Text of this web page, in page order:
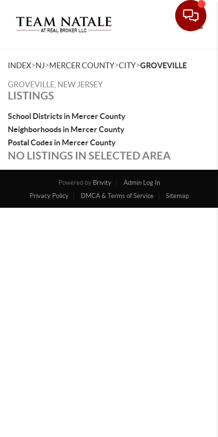
INDEX>NJ>MERCER COUNTY>CITY>GROVEVILLE
GROVEVILLE, NEW JERSEY
LISTINGS
School Districts in Mercer County
Neighborhoods in Mercer County
Postal Codes in Mercer County
NO LISTINGS IN SELECTED AREA
Powered by Brivity
Admin Log In
Privacy Policy
DMCA & Terms of Service Sitemap